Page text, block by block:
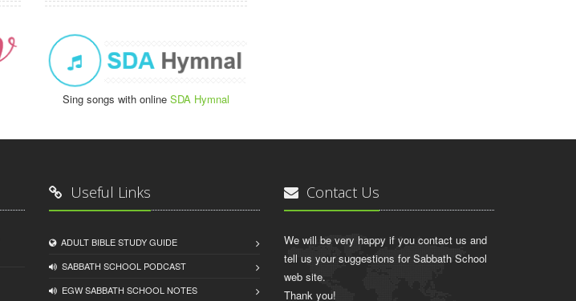
Sing songs with onlineSDA Hymnal
Useful Links
ADULT BIBLE STUDY GUIDE
SABBATH SCHOOL PODCAST
EGW SABBATH SCHOOL NOTES
Contact Us
We will be very happy if you contact us and
tell us your suggestions for Sabbath School
web site.
Thank you!